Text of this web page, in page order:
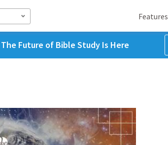
Features
The Future of Bible Study Is Here